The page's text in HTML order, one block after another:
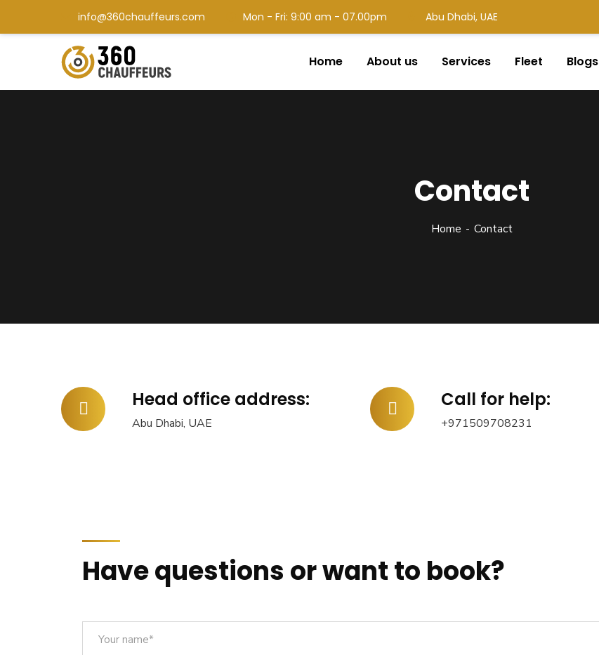
info@360chauffeurs.com Mon - Fri: 9:00 am - 07.00pm Abu Dhabi, UAE
Home About us Services Fleet Blogs
Contact
Home Contact
Head office address:
Abu Dhabi, UAE
Call for help:
+971509708231
Have questions or want to book?